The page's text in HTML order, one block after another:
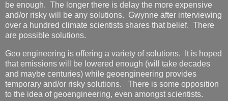
be enough. The longer there is delay the more expensive
and/or risky will be any solutions. Gwynne after interviewing
over a hundred climate scientists shares that belief. There
are possible solutions.
Geo engineering is offering a variety of solutions. It is hoped
that emissions will be lowered enough (will take decades
and maybe centuries) while geoengineering provides
temporary and/or risky solutions. There is some opposition
to the idea of geoengineering, even amongst scientists.